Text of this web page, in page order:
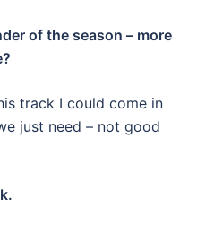
of the season – more
track I could come in
just need – not good